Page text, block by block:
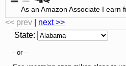
As an Amazon Associate I earn
<< prev
next >>
State:
- or -